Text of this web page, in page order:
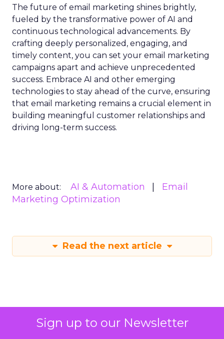
Sign up to our Newsletter
The future of email marketing shines brightly,
fueled by the transformative power of AI and
continuous technological advancements. By
crafting deeply personalized, engaging, and
timely content, you can set your email marketing
campaigns apart and achieve unprecedented
success. Embrace AI and other emerging
technologies to stay ahead of the curve, ensuring
that email marketing remains a crucial element in
building meaningful customer relationships and
driving long-term success.
More about: AI & Automation
Email
Marketing Optimization
Read the next article
ChatGPT beyond the